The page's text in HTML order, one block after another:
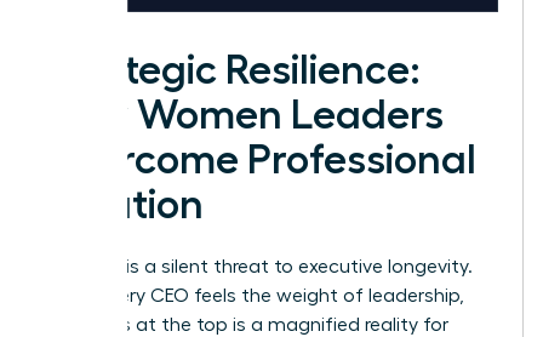
Strategic Resilience:
How Women Leaders
Overcome Professional
Isolation
Isolation is a silent threat to executive longevity.
While every CEO feels the weight of leadership,
loneliness at the top is a magnified reality for